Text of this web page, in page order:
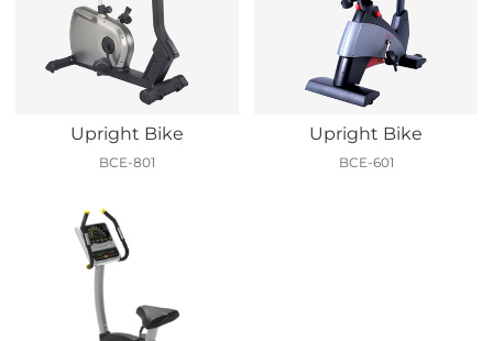
Upright Bike
BCE-801
Upright Bike
BCE-601